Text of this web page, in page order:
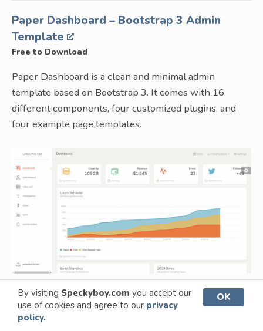
By visiting Speckyboy.com you accept our
use of cookies and agree to our privacy
policy.
OK
Paper Dashboard – Bootstrap 3 Admin
Template
Free to Download
Paper Dashboard is a clean and minimal admin
template based on Bootstrap 3. It comes with 16
different components, four customized plugins, and
four example page templates.
SB Admin 2 – The Original Bootstrap 3
Admin Theme